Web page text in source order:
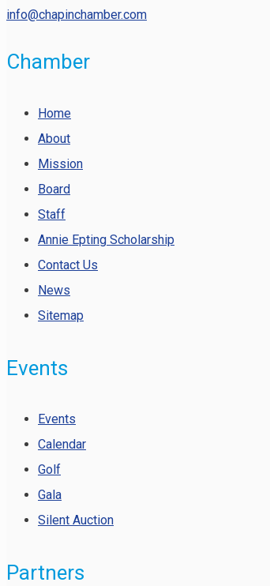
info@chapinchamber.com
Chamber
Home
About
Mission
Board
Staff
Annie Epting Scholarship
Contact Us
News
Sitemap
Events
Events
Calendar
Golf
Gala
Silent Auction
Partners